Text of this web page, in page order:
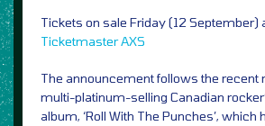
Tickets on sale Friday (12 September)
TicketmasterAXS
The announcement follows the recent
multi-platinum-selling Canadian
album, ‘Roll With The Punches’, which